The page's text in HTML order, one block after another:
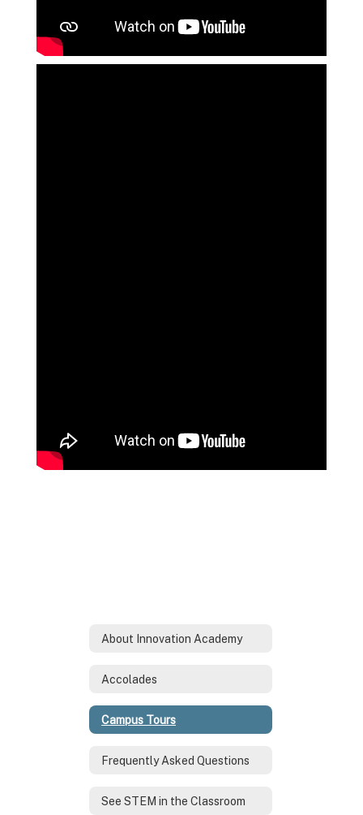
About Innovation Academy
Accolades
Campus Tours
Frequently Asked Questions
See STEM in the Classroom